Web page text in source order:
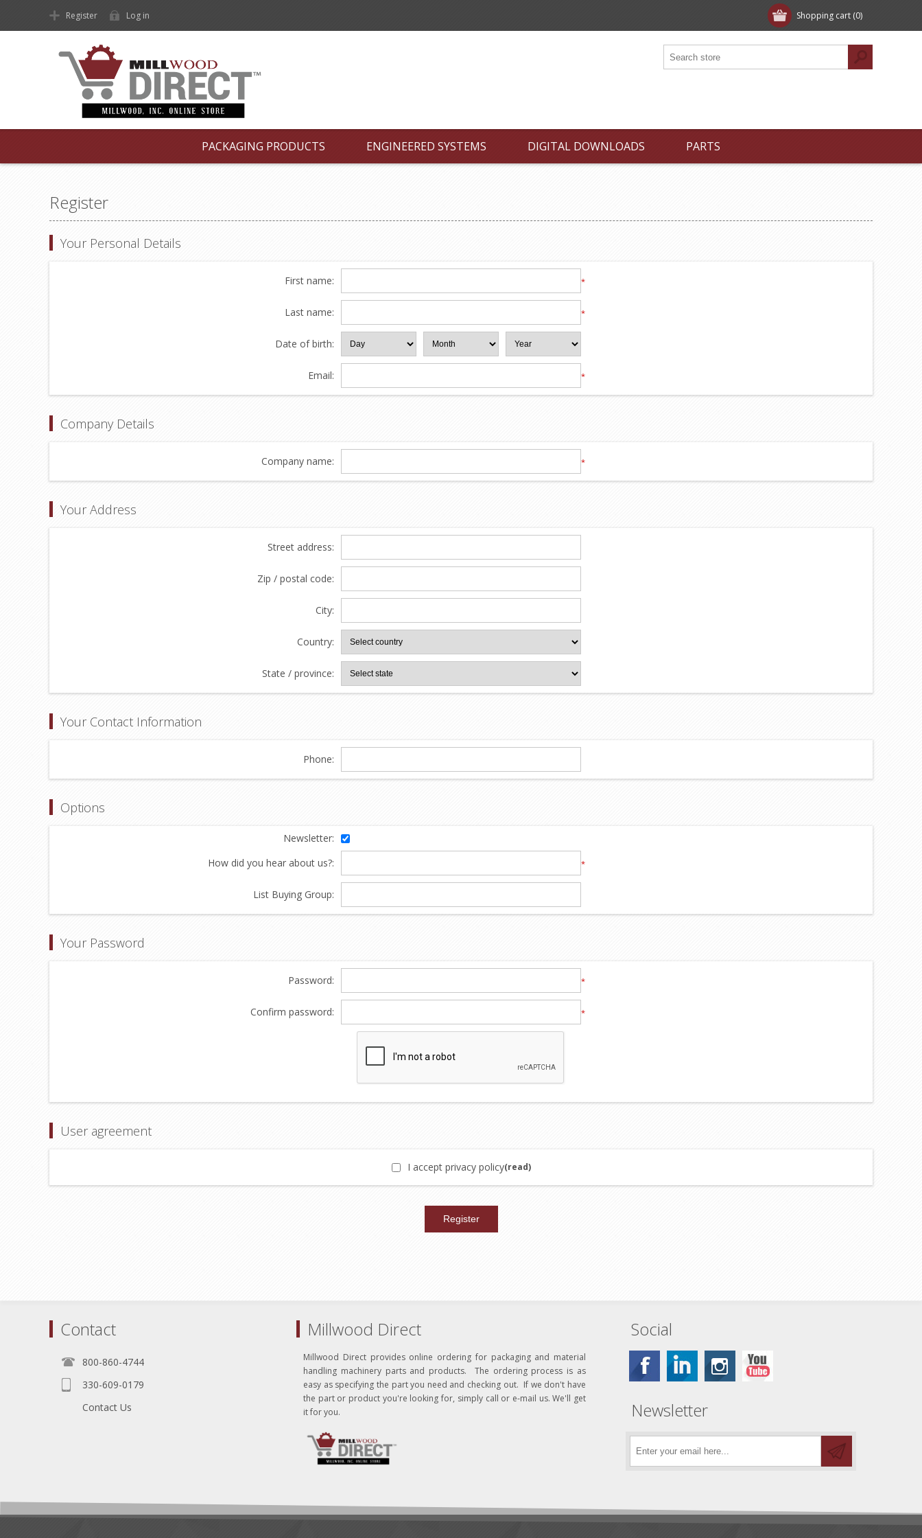
Shopping cart (0)
Register Log in
PACKAGING PRODUCTS ENGINEERED SYSTEMS DIGITAL DOWNLOADS PARTS
Register
Your Personal Details
First name: *
Last name: *
Date of birth:
Email: *
Company Details
Company name: *
Your Address
Street address:
Zip / postal code:
City:
Country:
State / province:
Your Contact Information
Phone:
Options
Newsletter:
How did you hear about us?:
*
List Buying Group:
Your Password
Password: *
Confirm password: *
User agreement
I accept privacy policy(read)
Contact
800-860-4744
330-609-0179
Contact Us
Millwood Direct
Millwood Direct provides online ordering for packaging and material
handling machinery parts and products. The ordering process is as
easy as specifying the part you need and checking out. If we don't have
the part or product you're looking for, simply call or e-mail us. We'll get
it for you.
Social
Newsletter